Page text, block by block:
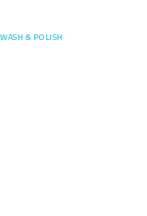
WASH & POLISH